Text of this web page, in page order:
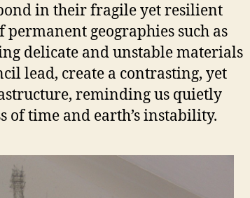
in their fragile yet resilient
geographies such as
delicate and unstable materials
lead, create a contrasting, yet
reminding us quietly
of time and earth’s instability.